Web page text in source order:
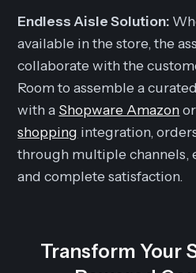
Endless Aisle Solution:
available in the store, the
collaborate with the
Room to assemble a
with a Shopware Amazon
shopping integration,
through multiple channels,
and complete satisfaction.
Transform Your